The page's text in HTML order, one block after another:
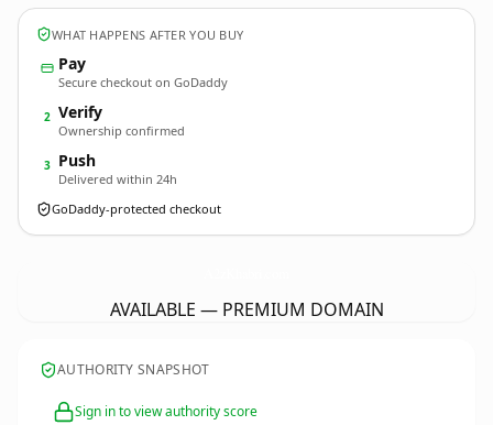
WHAT HAPPENS AFTER YOU BUY
Pay
Secure checkout on GoDaddy
2 Verify
Ownership confirmed
3 Push
Delivered within 24h
GoDaddy-protected checkout
AVAILABLE — PREMIUM DOMAIN
AUTHORITY SNAPSHOT
Sign in to view authority score